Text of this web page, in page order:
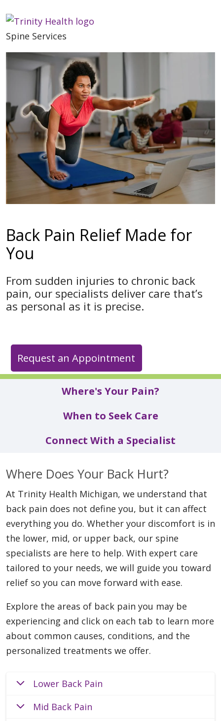
Spine Services
Back Pain Relief Made for
You
From sudden injuries to chronic back
pain, our specialists deliver care that’s
as personal as it is precise.
Request an Appointment
Where's Your Pain?
When to Seek Care
Connect With a Specialist
Where Does Your Back Hurt?
At Trinity Health Michigan, we understand that
back pain does not define you, but it can affect
everything you do. Whether your discomfort is in
the lower, mid, or upper back, our spine
specialists are here to help. With expert care
tailored to your needs, we will guide you toward
relief so you can move forward with ease.
Explore the areas of back pain you may be
experiencing and click on each tab to learn more
about common causes, conditions, and the
personalized treatments we offer.
Lower Back Pain
Mid Back Pain